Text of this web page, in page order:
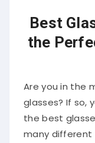
Best
the
Are you in the
glasses? If so,
the best
many different